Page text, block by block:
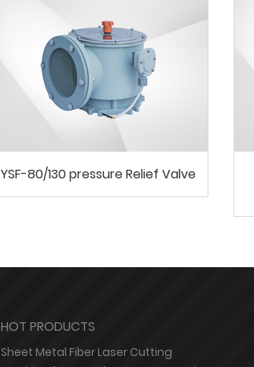
YSF-80/130 pressure Relief Valve
HOT PRODUCTS
Sheet Metal Fiber Laser Cutting